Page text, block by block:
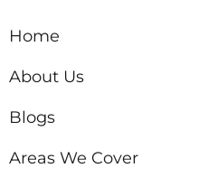
Home
About Us
Blogs
Areas We Cover